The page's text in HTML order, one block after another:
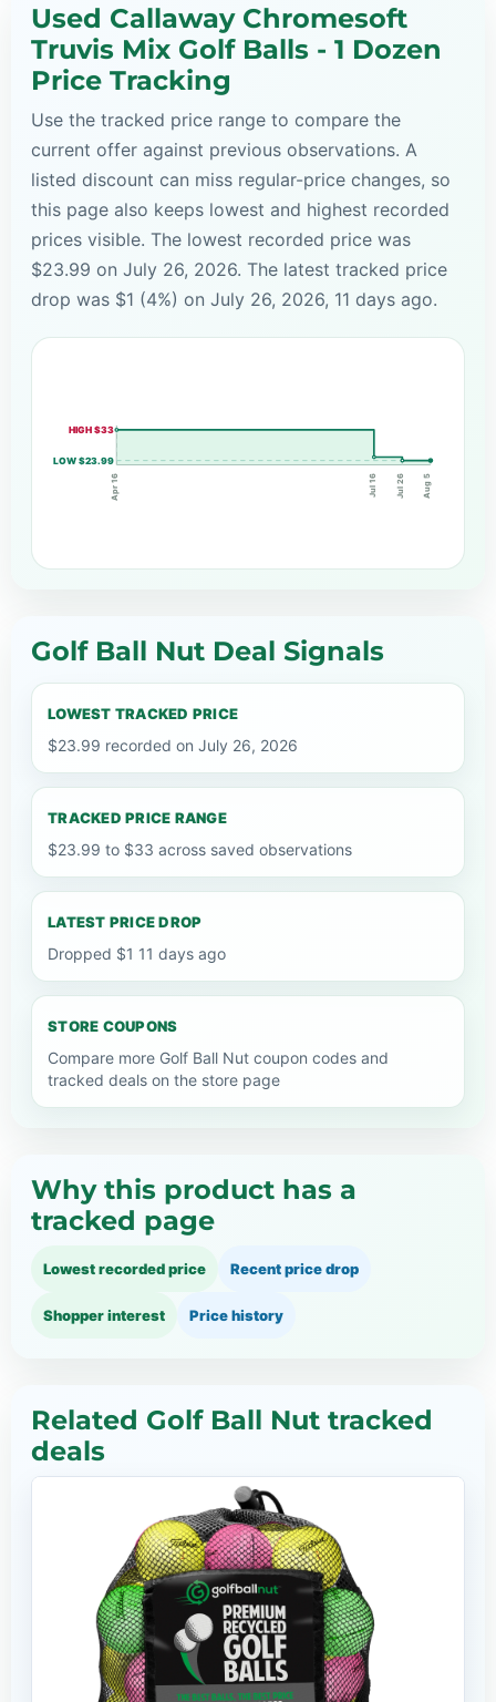
Used Callaway Chromesoft
Truvis Mix Golf Balls - 1 Dozen
Price Tracking
Use the tracked price range to compare the
current offer against previous observations. A
listed discount can miss regular-price changes, so
this page also keeps lowest and highest recorded
prices visible. The lowest recorded price was
$23.99 on July 26, 2026. The latest tracked price
drop was $1 (4%) on July 26, 2026, 11 days ago.
HIGH $33
LOW $23.99
Apr 16 Jul 16 Jul 26 Aug 5
Golf Ball Nut Deal Signals
LOWEST TRACKED PRICE
$23.99 recorded on July 26, 2026
TRACKED PRICE RANGE
$23.99 to $33 across saved observations
LATEST PRICE DROP
Dropped $1 11 days ago
STORE COUPONS
Compare more Golf Ball Nut coupon codes and
tracked deals on the store page
Why this product has a
tracked page
Lowest recorded price Recent price drop
Shopper interest Price history
Related Golf Ball Nut tracked
deals